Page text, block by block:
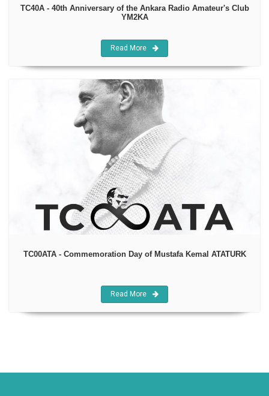
TC40A - 40th Anniversary of the Ankara Radio Amateur's Club
YM2KA
Read More
TC00ATA - Commemoration Day of Mustafa Kemal ATATURK
Read More